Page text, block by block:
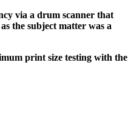
via a drum scanner that
the subject matter was a
print size testing with the